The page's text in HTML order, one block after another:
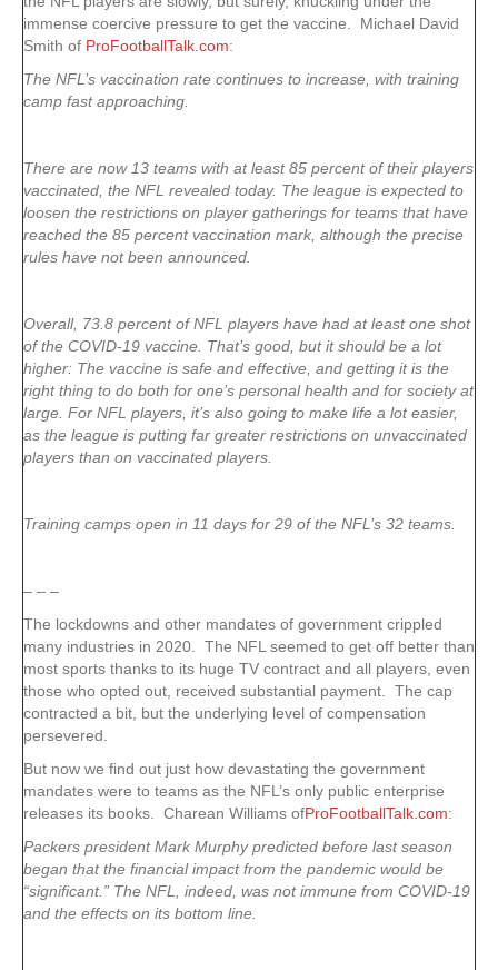
immense coercive pressure to get the vaccine. Michael David
Smith of ProFootballTalk.com:
The NFL’s vaccination rate continues to increase, with training
camp fast approaching.
There are now 13 teams with at least 85 percent of their players
vaccinated, the NFL revealed today. The league is expected to
loosen the restrictions on player gatherings for teams that have
reached the 85 percent vaccination mark, although the precise
rules have not been announced.
Overall, 73.8 percent of NFL players have had at least one shot
of the COVID-19 vaccine. That’s good, but it should be a lot
higher: The vaccine is safe and effective, and getting it is the
right thing to do both for one’s personal health and for society at
large. For NFL players, it’s also going to make life a lot easier,
as the league is putting far greater restrictions on unvaccinated
players than on vaccinated players.
Training camps open in 11 days for 29 of the NFL’s 32 teams.
– – –
The lockdowns and other mandates of government crippled
many industries in 2020. The NFL seemed to get off better than
most sports thanks to its huge TV contract and all players, even
those who opted out, received substantial payment. The cap
contracted a bit, but the underlying level of compensation
persevered.
But now we find out just how devastating the government
mandates were to teams as the NFL’s only public enterprise
releases its books. Charean Williams ofProFootballTalk.com:
Packers president Mark Murphy predicted before last season
began that the financial impact from the pandemic would be
“significant.” The NFL, indeed, was not immune from COVID-19
and the effects on its bottom line.